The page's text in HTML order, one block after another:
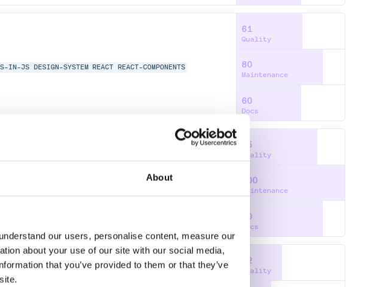
About
our users, personalise content, measure our
about your use of our site with our social media,
that you’ve provided to them or that they’ve
IN-JS DESIGN-SYSTEM REACT
REACT-COMPONENTS
61
Quality
80
Maintenance
60
Docs
HTML
75
Quality
100
Maintenance
80
Docs
42
Quality